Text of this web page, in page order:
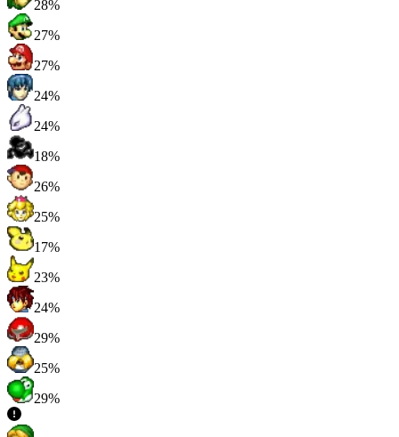
28%
27%
27%
24%
24%
18%
26%
25%
17%
23%
24%
29%
25%
29%